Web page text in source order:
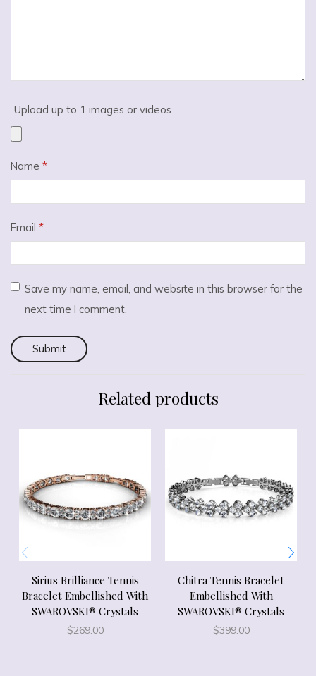
Upload up to 1 images or videos
Name *
Email *
Save my name, email, and website in this browser for the
next time I comment.
Related products
Sirius Brilliance Tennis
Bracelet Embellished With
SWAROVSKI® Crystals
$269.00
Chitra Tennis Bracelet
Embellished With
SWAROVSKI® Crystals
$399.00